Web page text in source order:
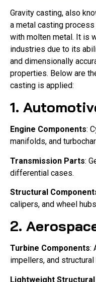
Gravity casting, also
a metal casting
with molten metal. It is
industries due to its
and dimensionally
properties. Below are
casting is applied:
1.
Engine Components:
manifolds, and
Transmission Parts:
differential cases.
Structural
calipers, and wheel
2.
Turbine Components:
impellers, and structural
Lightweight